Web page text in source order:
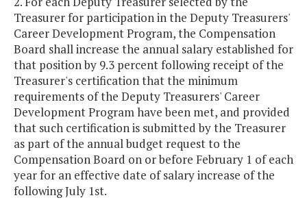
Treasurer for participation in the Deputy Treasurers'
Career Development Program, the Compensation
Board shall increase the annual salary established for
that position by 9.3 percent following receipt of the
Treasurer's certification that the minimum
requirements of the Deputy Treasurers' Career
Development Program have been met, and provided
that such certification is submitted by the Treasurer
as part of the annual budget request to the
Compensation Board on or before February 1 of each
year for an effective date of salary increase of the
following July 1st.